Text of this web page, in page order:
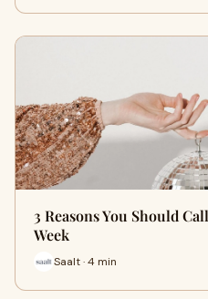
3 Reasons You Should
Week
Saalt · 4 min